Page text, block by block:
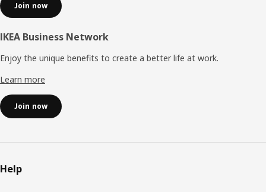
Join now
IKEA Business Network
Enjoy the unique benefits to create a better life at work.
Learn more
Join now
Help